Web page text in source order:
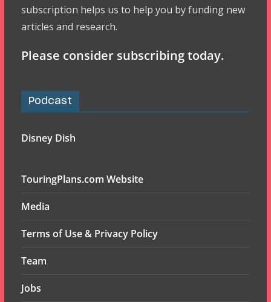
subscription helps us to help you by funding new
articles and research.
Please consider subscribing today.
Podcast
Disney Dish
TouringPlans.com Website
Media
Terms of Use & Privacy Policy
Team
Jobs